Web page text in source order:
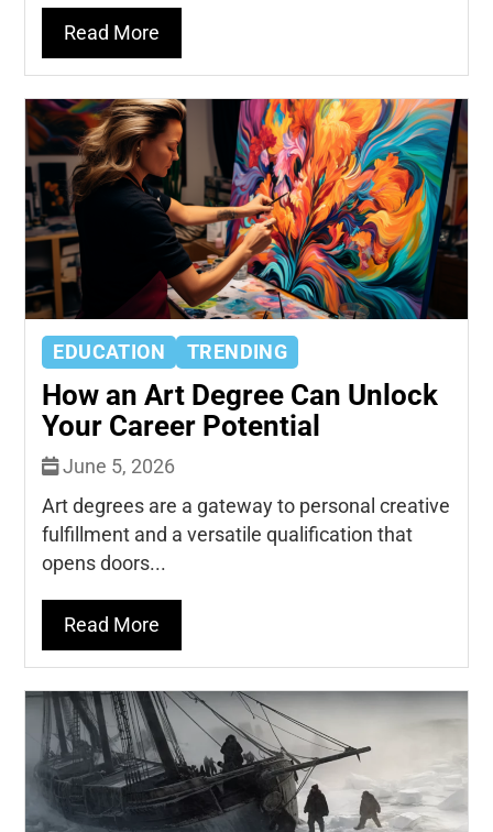
Read More
EDUCATION TRENDING
How an Art Degree Can Unlock
Your Career Potential
June 5, 2026
Art degrees are a gateway to personal creative
fulfillment and a versatile qualification that
opens doors...
Read More